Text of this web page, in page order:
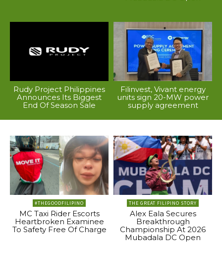
Rudy Project Philippines
Announces Its Biggest
End Of Season Sale
Filinvest, Vivant energy
units sign 20-MW power
supply agreement
#THEGOODFILIPINO
MC Taxi Rider Escorts
Heartbroken Examinee
To Safety Free Of Charge
THE GREAT FILIPINO STORY
Alex Eala Secures
Breakthrough
Championship At 2026
Mubadala DC Open